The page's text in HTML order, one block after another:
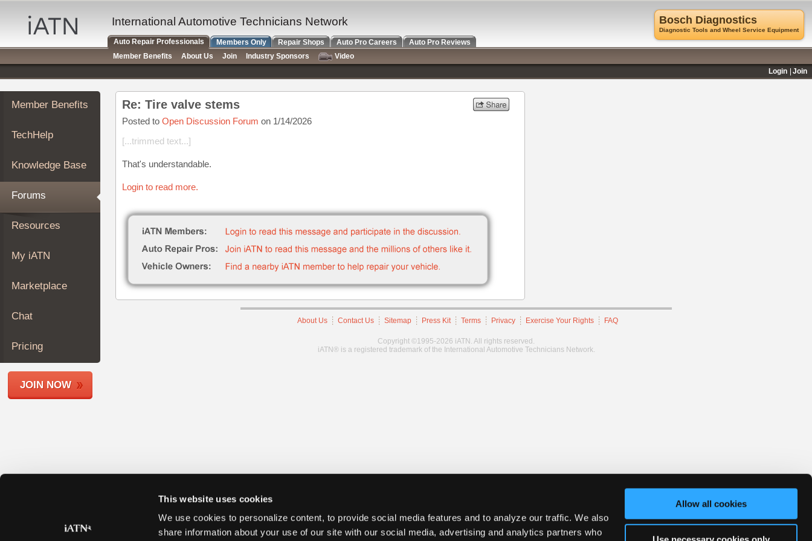
This website uses cookies
We use cookies to personalize content, to provide social media features and to analyze our traffic. We also
share information about your use of our site with our social media, advertising and analytics partners who
Allow all cookies
Auto
Repair
Pros
Member
Benefits
TechHelp
Knowledge
Forums
My
iATN
Marketplace
About
Join
Members
Shops
Member Benefits
TechHelp
Knowledge Base
Forums
Resources
My iATN
Marketplace
Chat
Pricing
JOIN NOW
Re: Tire valve stems
Posted to Open Discussion Forum on 1/14/2026
[...trimmed text...]
That's understandable.
Login to read more.
About Us Contact Us Sitemap Press Kit Terms Privacy Exercise Your Rights FAQ
Copyright ©1995-2026 iATN. All rights reserved.
iATN® is a registered trademark of the International Automotive Technicians Network.
Bosch Diagnostics
Diagnostic Tools and Wheel Service Equipment
International Automotive Technicians Network
Auto Repair Professionals Members Only Repair Shops Auto Pro Careers
Auto Pro Reviews
Member Benefits
About Us Join Industry Sponsors
Video
Login
Join